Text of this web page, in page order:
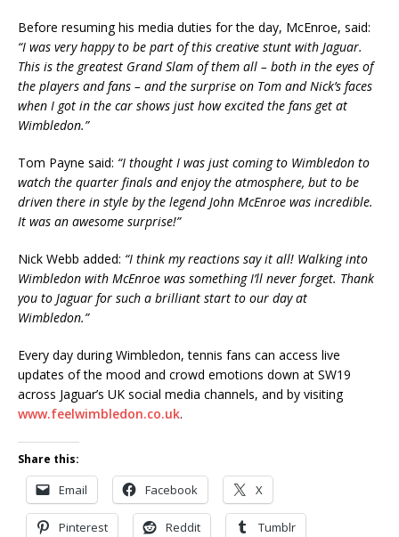
Before resuming his media duties for the day, McEnroe, said:
“I was very happy to be part of this creative stunt with Jaguar.
This is the greatest Grand Slam of them all – both in the eyes of
the players and fans – and the surprise on Tom and Nick’s faces
when I got in the car shows just how excited the fans get at
Wimbledon.”
Tom Payne said: “I thought I was just coming to Wimbledon to
watch the quarter finals and enjoy the atmosphere, but to be
driven there in style by the legend John McEnroe was incredible.
It was an awesome surprise!”
Nick Webb added: “I think my reactions say it all! Walking into
Wimbledon with McEnroe was something I’ll never forget. Thank
you to Jaguar for such a brilliant start to our day at
Wimbledon.”
Every day during Wimbledon, tennis fans can access live
updates of the mood and crowd emotions down at SW19
across Jaguar’s UK social media channels, and by visiting
www.feelwimbledon.co.uk.
Share this:
Email Facebook X
Pinterest Reddit Tumblr